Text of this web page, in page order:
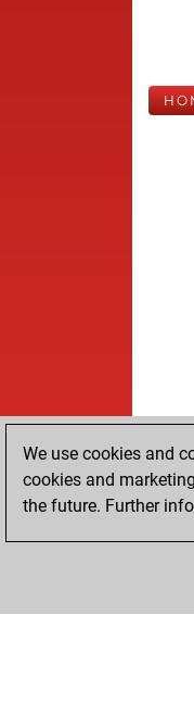
We use cookies and
cookies and
the future. Further